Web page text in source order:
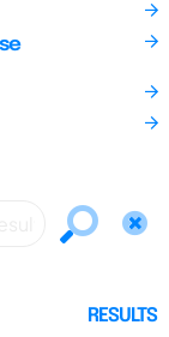
RESULTS